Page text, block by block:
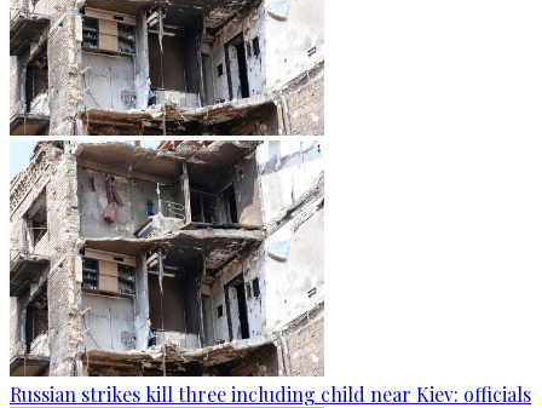
Russian strikes kill three including child near Kiev: officials